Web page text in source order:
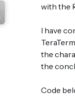
with the
I have
the
the
Code